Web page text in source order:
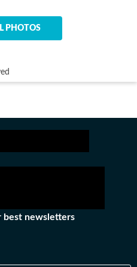
PHOTOS
best newsletters